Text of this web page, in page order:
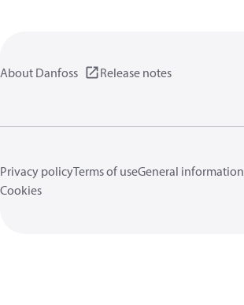
About Danfoss Release notes
Privacy policyTerms of useGeneral information
Cookies